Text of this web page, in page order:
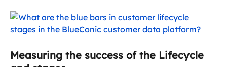
Measuring the success of the Lifecycle